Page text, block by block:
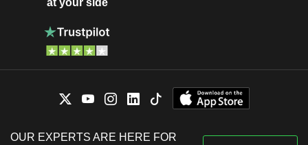
at your side
OUR EXPERTS ARE HERE FOR